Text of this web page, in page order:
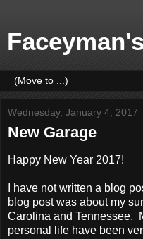
Wednesday, January 4, 2017
New Garage
Happy New Year 2017!
I have not written a blog
blog post was about my
Carolina and Tennessee.
personal life have been